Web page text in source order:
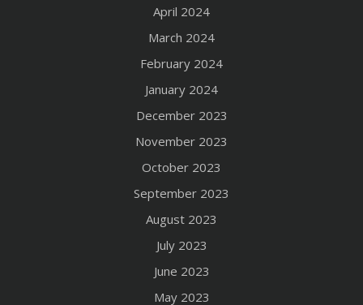
April 2024
March 2024
February 2024
January 2024
December 2023
November 2023
October 2023
September 2023
August 2023
July 2023
June 2023
May 2023